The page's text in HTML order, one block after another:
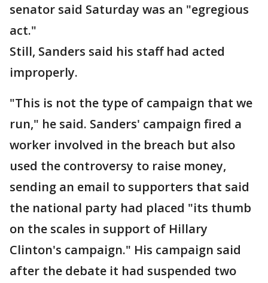
senator said Saturday was an "egregious
act."
Still, Sanders said his staff had acted
improperly.
"This is not the type of campaign that we
run," he said. Sanders' campaign fired a
worker involved in the breach but also
used the controversy to raise money,
sending an email to supporters that said
the national party had placed "its thumb
on the scales in support of Hillary
Clinton's campaign." His campaign said
after the debate it had suspended two